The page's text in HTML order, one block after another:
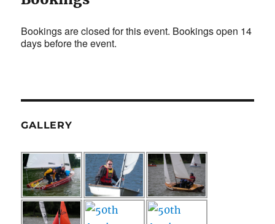
Bookings are closed for this event. Bookings open 14
days before the event.
GALLERY